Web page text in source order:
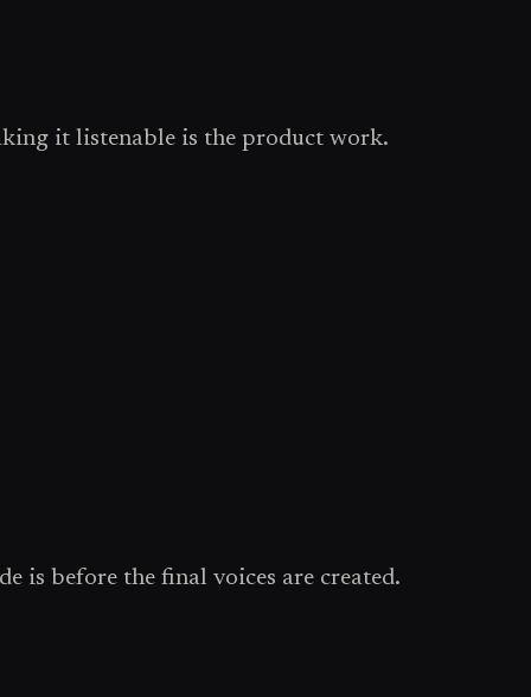
it listenable is the product work.
is before the final voices are created.